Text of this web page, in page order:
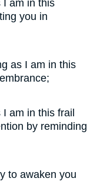
I am in this
you in
as I am in this
am in this frail
by reminding
to awaken you